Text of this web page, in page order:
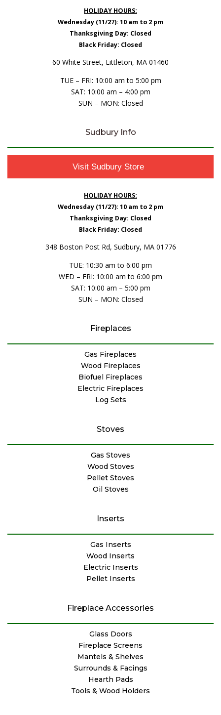
HOLIDAY HOURS:
Wednesday (11/27): 10 am to 2 pm
Thanksgiving Day: Closed
Black Friday: Closed
60 White Street, Littleton, MA 01460
TUE – FRI: 10:00 am to 5:00 pm
SAT: 10:00 am – 4:00 pm
SUN – MON: Closed
Sudbury Info
Visit Sudbury Store
HOLIDAY HOURS:
Wednesday (11/27): 10 am to 2 pm
Thanksgiving Day: Closed
Black Friday: Closed
348 Boston Post Rd, Sudbury, MA 01776
TUE: 10:30 am to 6:00 pm
WED – FRI: 10:00 am to 6:00 pm
SAT: 10:00 am – 5:00 pm
SUN – MON: Closed
Fireplaces
Gas Fireplaces
Wood Fireplaces
Biofuel Fireplaces
Electric Fireplaces
Log Sets
Stoves
Gas Stoves
Wood Stoves
Pellet Stoves
Oil Stoves
Inserts
Gas Inserts
Wood Inserts
Electric Inserts
Pellet Inserts
Fireplace Accessories
Glass Doors
Fireplace Screens
Mantels & Shelves
Surrounds & Facings
Hearth Pads
Tools & Wood Holders